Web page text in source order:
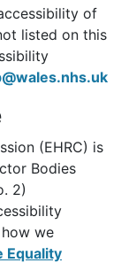
of
listed on this
(EHRC) is
Bodies
2)
we
Equality